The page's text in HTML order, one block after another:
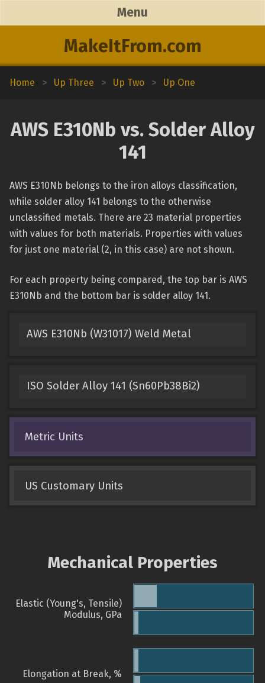
MakeItFrom.com
Menu
Home > Up Three > Up Two > Up One
AWS E310Nb vs. Solder Alloy
141
AWS E310Nb belongs to the iron alloys classification,
while solder alloy 141 belongs to the otherwise
unclassified metals. There are 23 material properties
with values for both materials. Properties with values
for just one material (2, in this case) are not shown.
For each property being compared, the top bar is AWS
E310Nb and the bottom bar is solder alloy 141.
AWS E310Nb (W31017) Weld Metal
ISO Solder Alloy 141 (Sn60Pb38Bi2)
Metric Units
US Customary Units
Mechanical Properties
Elastic (Young's, Tensile)
Modulus, GPa
Elongation at Break, %